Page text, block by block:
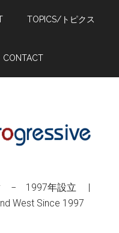
TOPICS/トピクス
CONTACT
ぐ − 1997年設立 |
West Since 1997